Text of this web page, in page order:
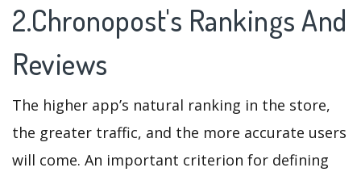
2.Chronopost's Rankings And
Reviews
The higher app’s natural ranking in the store,
the greater traffic, and the more accurate users
will come. An important criterion for defining